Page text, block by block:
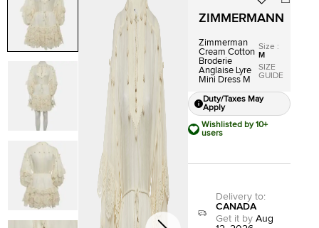
ZIMMERMANN
Zimmerman
Cream Cotton
Broderie
Anglaise Lyre
Mini Dress M
Size :
M
SIZE
GUIDE
Duty/Taxes May
Apply
Wishlisted by 10+
users
Delivery to:
CANADA
Get it by Aug